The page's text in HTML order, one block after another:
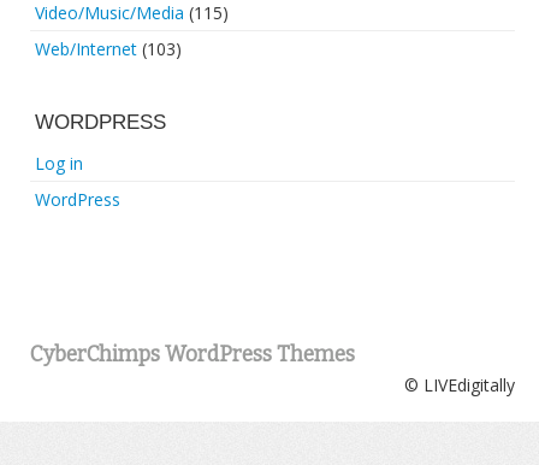
Video/Music/Media (115)
Web/Internet (103)
WORDPRESS
Log in
WordPress
CyberChimps WordPress Themes
© LIVEdigitally